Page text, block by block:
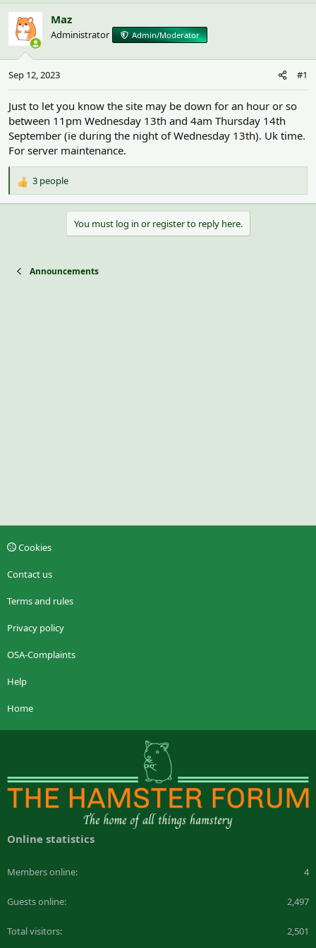
r
e
a
d
t
a
r
e
r
r
t
e
Maz
Administrator Admin/Moderator
Sep 12, 2023 #1
Just to let you know the site may be down for an hour or so
between 11pm Wednesday 13th and 4am Thursday 14th
September (ie during the night of Wednesday 13th). Uk time.
For server maintenance.
R
e
n
3 people
You must log in or register to reply here.
Announcements
Cookies
Contact us
Terms and rules
Privacy policy
OSA-Complaints
Help
Home
Online statistics
Members online 4
Guests online 2,497
Total visitors 2,501